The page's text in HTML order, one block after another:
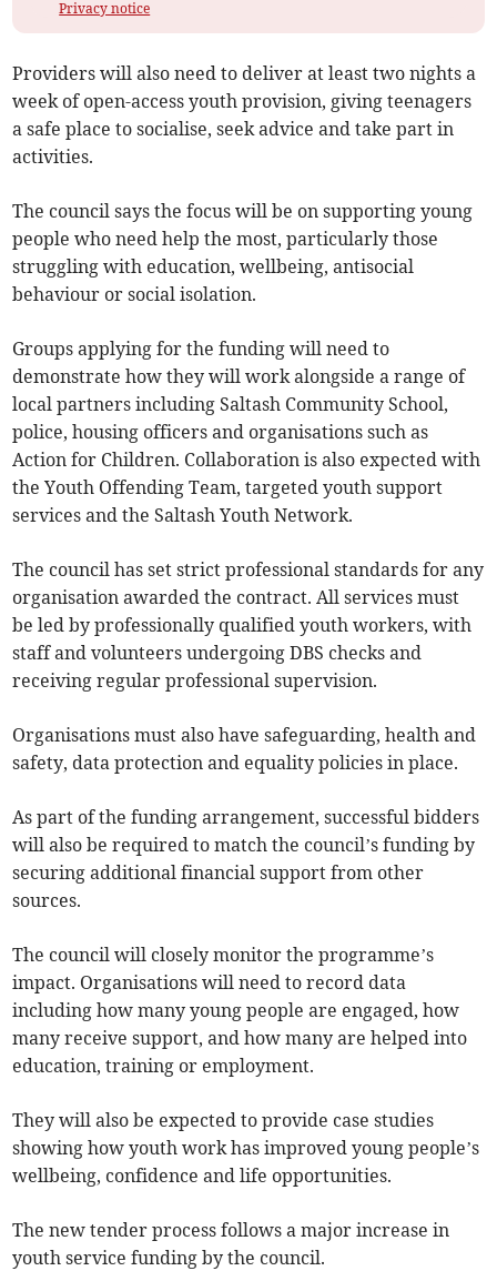
Privacy notice
Providers will also need to deliver at least two nights a
week of open-access youth provision, giving teenagers
a safe place to socialise, seek advice and take part in
activities.
The council says the focus will be on supporting young
people who need help the most, particularly those
struggling with education, wellbeing, antisocial
behaviour or social isolation.
Groups applying for the funding will need to
demonstrate how they will work alongside a range of
local partners including Saltash Community School,
police, housing officers and organisations such as
Action for Children. Collaboration is also expected with
the Youth Offending Team, targeted youth support
services and the Saltash Youth Network.
The council has set strict professional standards for any
organisation awarded the contract. All services must
be led by professionally qualified youth workers, with
staff and volunteers undergoing DBS checks and
receiving regular professional supervision.
Organisations must also have safeguarding, health and
safety, data protection and equality policies in place.
As part of the funding arrangement, successful bidders
will also be required to match the council’s funding by
securing additional financial support from other
sources.
The council will closely monitor the programme’s
impact. Organisations will need to record data
including how many young people are engaged, how
many receive support, and how many are helped into
education, training or employment.
They will also be expected to provide case studies
showing how youth work has improved young people’s
wellbeing, confidence and life opportunities.
The new tender process follows a major increase in
youth service funding by the council.